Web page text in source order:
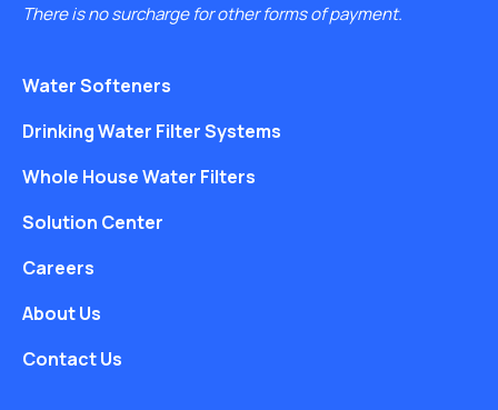
There is no surcharge for other forms of payment.
Water Softeners
Drinking Water Filter Systems
Whole House Water Filters
Solution Center
Careers
About Us
Contact Us